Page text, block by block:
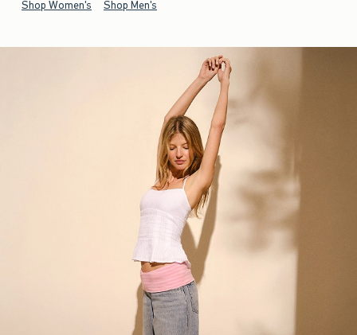
Shop Women's Shop Men's